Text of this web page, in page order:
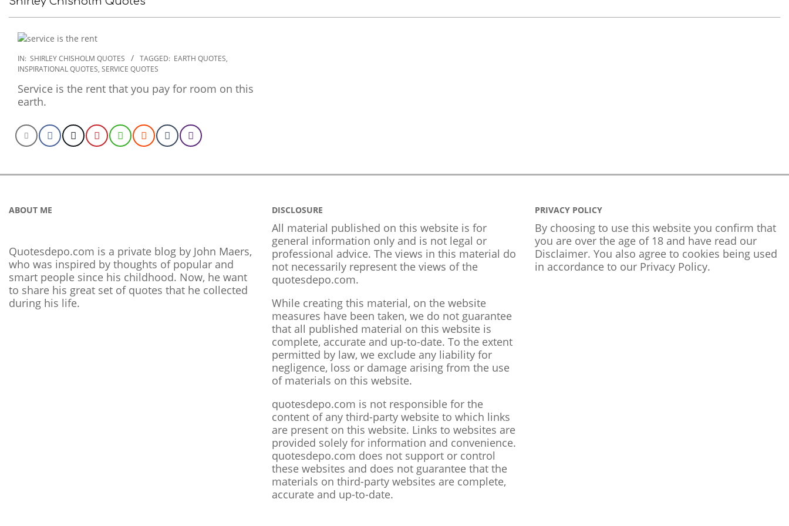
2022-
09-
26
IN: SHIRLEY CHISHOLM QUOTES TAGGED: EARTH QUOTES,
INSPIRATIONAL QUOTES, SERVICE QUOTES
Service is the rent that you pay for room on this
earth.
ABOUT ME
Quotesdepo.com is a private blog by John Maers,
who was inspired by thoughts of popular and
smart people since his childhood. Now, he want
to share his great set of quotes that he collected
during his life.
DISCLOSURE
All material published on this website is for
general information only and is not legal or
professional advice. The views in this material do
not necessarily represent the views of the
quotesdepo.com.
While creating this material, on the website
measures have been taken, we do not guarantee
that all published material on this website is
complete, accurate and up-to-date. To the extent
permitted by law, we exclude any liability for
negligence, loss or damage arising from the use
of materials on this website.
quotesdepo.com is not responsible for the
content of any third-party website to which links
are present on this website. Links to websites are
provided solely for information and convenience.
quotesdepo.com does not support or control
these websites and does not guarantee that the
materials on third-party websites are complete,
accurate and up-to-date.
PRIVACY POLICY
By choosing to use this website you confirm that
you are over the age of 18 and have read our
Disclaimer. You also agree to cookies being used
in accordance to our Privacy Policy.